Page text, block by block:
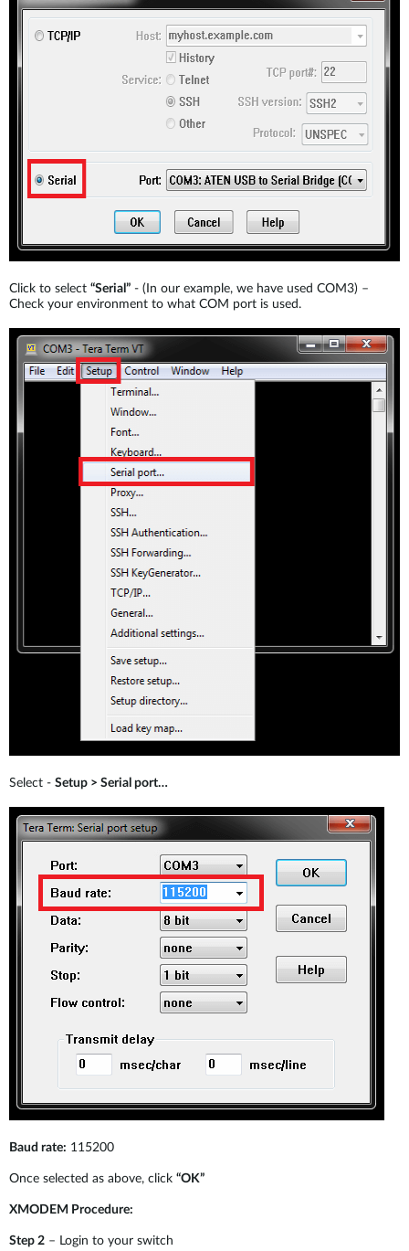
Click to select “Serial” - (In our example, we have used COM3) –
Check your environment to what COM port is used.
Select - Setup > Serial port…
Baud rate: 115200
Once selected as above, click “OK”
XMODEM Procedure:
Step 2 – Login to your switch